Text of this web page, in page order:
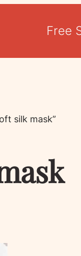
Free
silk mask”